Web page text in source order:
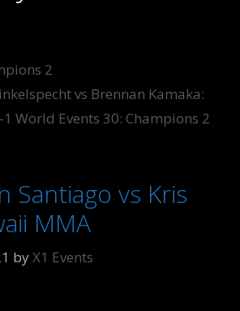
2
vs Brennan Kamaka:
1 World Events 30: Champions 2
Santiago vs Kris
MMA
byX1 Events